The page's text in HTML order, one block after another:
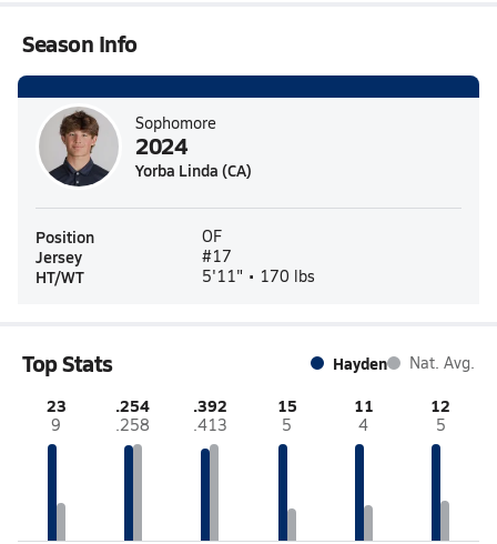
Season Info
Sophomore
2024
Yorba Linda (CA)
Position OF
Jersey #17
HT/WT 5'11" • 170 lbs
Top Stats Hayden Nat. Avg.
23
9
.254
.258
.392
.413
15
5
11
4
12
5